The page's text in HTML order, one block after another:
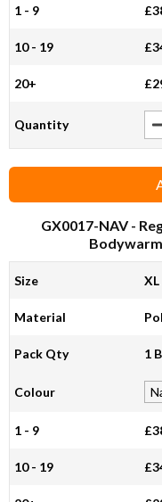
1 - 9
10 - 19
20+
Quantity
GX0017-NAV-
Size XL
Material
Pack Qty 1
Colour
1 - 9
10 - 19